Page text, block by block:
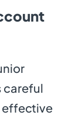
careful
effective